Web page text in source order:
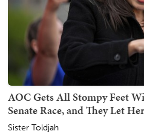
AOC Gets All Stompy Feet
Senate Race, and They Let
Sister Toldjah